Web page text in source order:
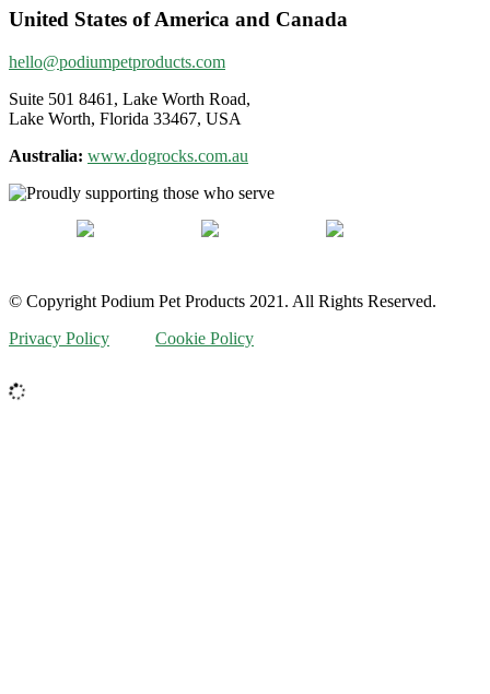
United States of America and Canada
hello@podiumpetproducts.com
Suite 501 8461, Lake Worth Road,
Lake Worth, Florida 33467, USA
Australia: www.dogrocks.com.au
© Copyright Podium Pet Products 2021. All Rights Reserved.
Privacy Policy
Cookie Policy